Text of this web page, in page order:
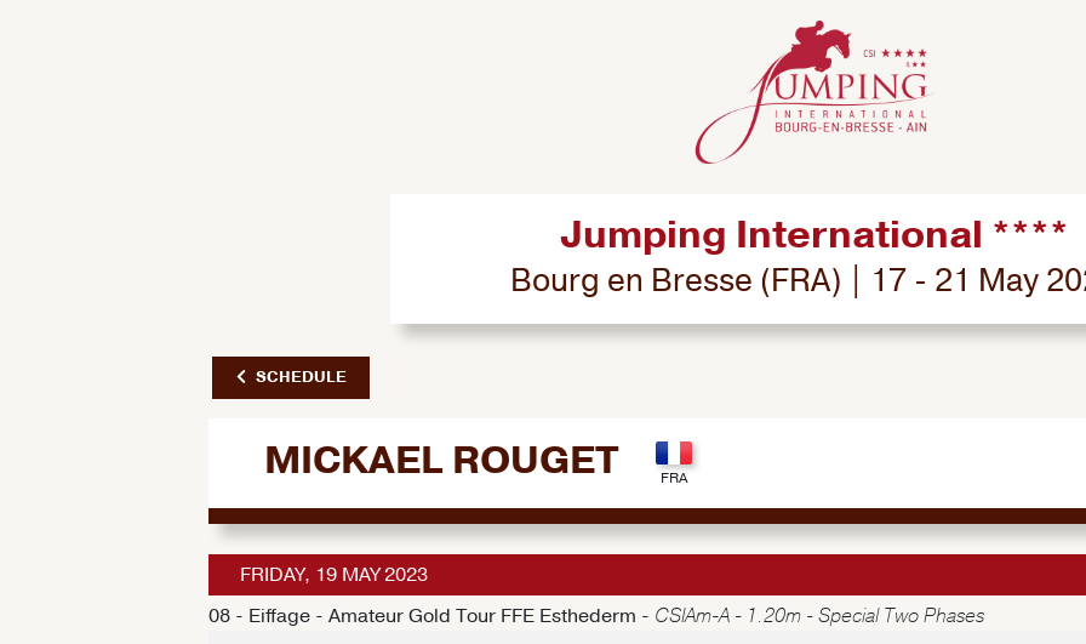
Jumping International ****
Bourg en Bresse (FRA) | 17 - 21 May
SCHEDULE
MICKAEL ROUGET
FRIDAY, 19 MAY 2023
08 - Eiffage - Amateur Gold Tour FFE Esthederm - CSIAm-A - 1.20m - Special Two Phases